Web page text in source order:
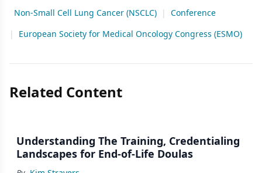
Non-Small Cell Lung Cancer (NSCLC) |
Conference
|
European Society for Medical Oncology Congress (ESMO)
Related Content
Understanding The Training, Credentialing
Landscapes for End-of-Life Doulas